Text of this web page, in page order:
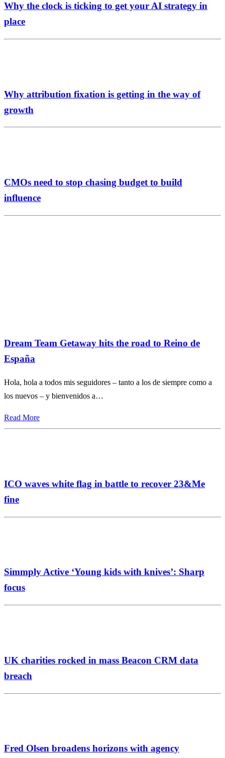
Why the clock is ticking to get your AI strategy in
place
Why attribution fixation is getting in the way of
growth
CMOs need to stop chasing budget to build
influence
Dream Team Getaway hits the road to Reino de
España
Hola, hola a todos mis seguidores – tanto a los de siempre como a
los nuevos – y bienvenidos a…
Read More
ICO waves white flag in battle to recover 23&Me
fine
Simmply Active ‘Young kids with knives’: Sharp
focus
UK charities rocked in mass Beacon CRM data
breach
Fred Olsen broadens horizons with agency